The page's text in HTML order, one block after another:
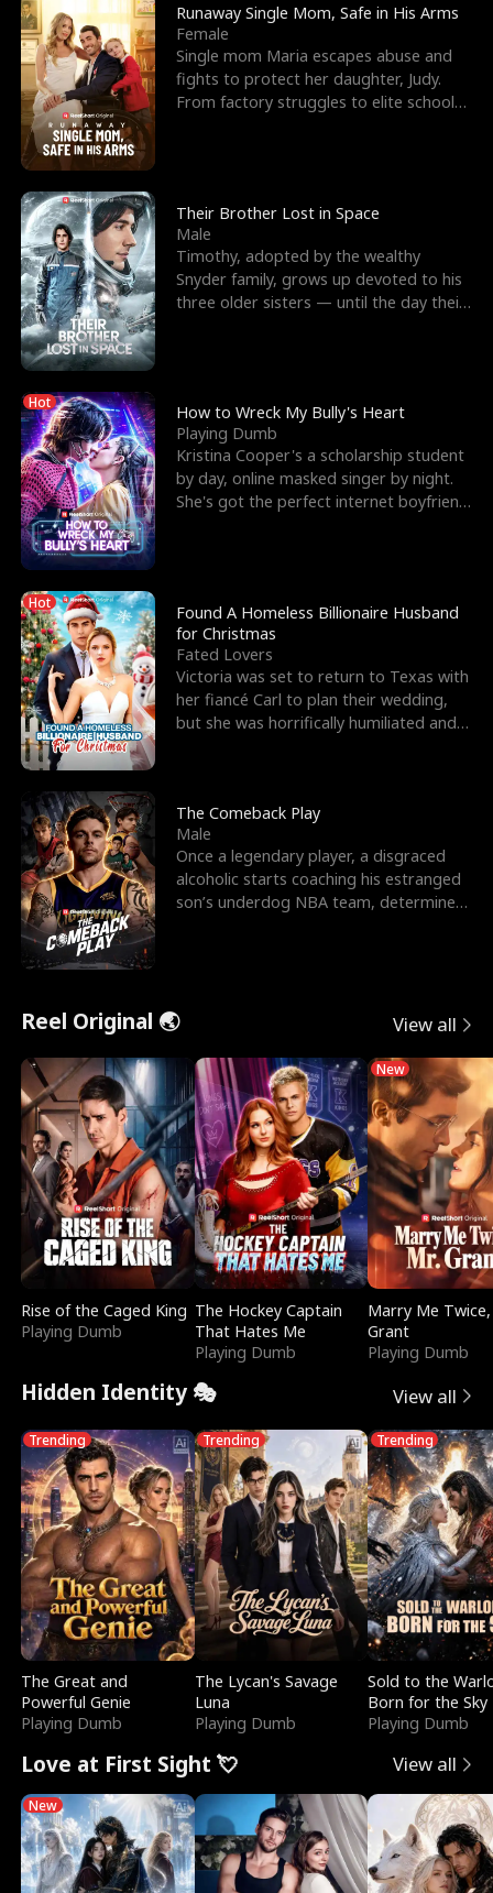
Runaway Single Mom, Safe in His Arms
Female
Single mom Maria escapes abuse and
fights to protect her daughter, Judy.
From factory struggles to elite schools,
Their Brother Lost in Space
Male
Timothy, adopted by the wealthy
Snyder family, grows up devoted to his
three older sisters — until the day their
Hot
How to Wreck My Bully's Heart
Playing Dumb
Kristina Cooper's a scholarship student
by day, online masked singer by night.
She's got the perfect internet boyfriend
Hot
Found A Homeless Billionaire Husband
for Christmas
Fated Lovers
Victoria was set to return to Texas with
her fiancé Carl to plan their wedding,
but she was horrifically humiliated and
The Comeback Play
Male
Once a legendary player, a disgraced
alcoholic starts coaching his estranged
son’s underdog NBA team, determined
Reel Original 🌏 View all
Rise of the Caged King
Playing Dumb
The Hockey Captain
That Hates Me
Playing Dumb
New
Marry Me
Grant
Playing Dumb
Hidden Identity 🎭 View all
Trending
The Great and
Powerful Genie
Playing Dumb
Trending
The Lycan's Savage
Luna
Playing Dumb
Trending
Sold to the
Born for the Sky
Playing Dumb
Love at First Sight 💘 View all
New